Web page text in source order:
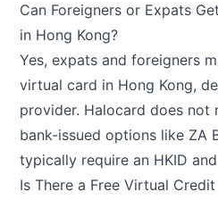
Can Foreigners or Expats
in Hong Kong?
Yes, expats and foreigners
virtual card in Hong Kong,
provider. Halocard does not
bank-issued options like ZA
typically require an HKID
Is There a Free Virtual